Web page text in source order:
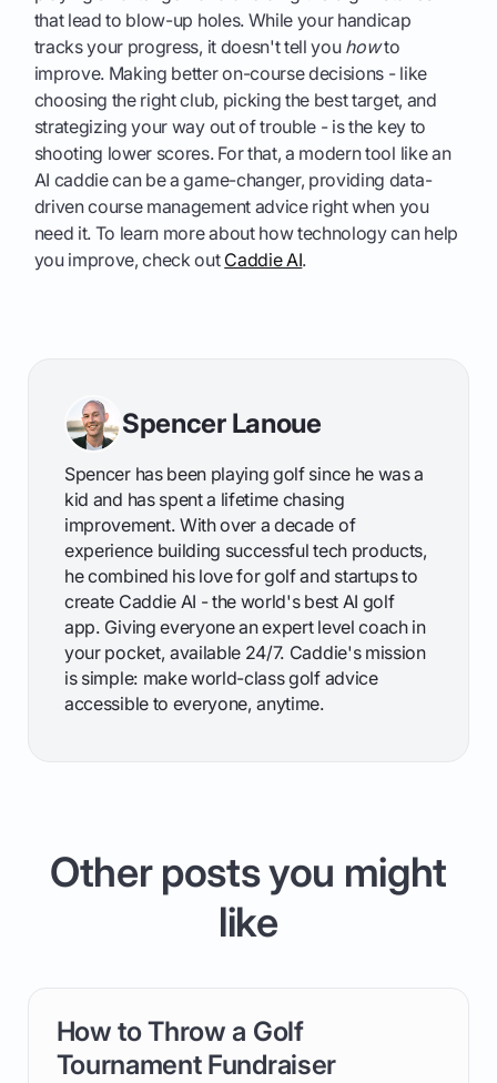
that lead to blow-up holes. While your handicap
tracks your progress, it doesn't tell you howto
improve. Making better on-course decisions - like
choosing the right club, picking the best target, and
strategizing your way out of trouble - is the key to
shooting lower scores. For that, a modern tool like an
AI caddie can be a game-changer, providing data-
driven course management advice right when you
need it. To learn more about how technology can help
you improve, check out Caddie AI.
Spencer Lanoue
Spencer has been playing golf since he was a
kid and has spent a lifetime chasing
improvement. With over a decade of
experience building successful tech products,
he combined his love for golf and startups to
create Caddie AI - the world's best AI golf
app. Giving everyone an expert level coach in
your pocket, available 24/7. Caddie's mission
is simple: make world-class golf advice
accessible to everyone, anytime.
Other posts you might
like
How to Throw a Golf
Tournament Fundraiser
card link